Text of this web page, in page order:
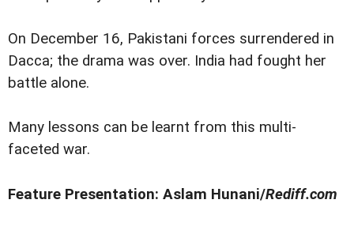
On December 16, Pakistani forces surrendered in
Dacca; the drama was over. India had fought her
battle alone.
Many lessons can be learnt from this multi-
faceted war.
Feature Presentation: Aslam Hunani/Rediff.com